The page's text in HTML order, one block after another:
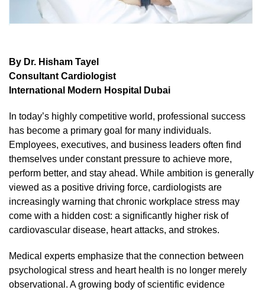
By Dr. Hisham Tayel
Consultant Cardiologist
International Modern Hospital Dubai
In today’s highly competitive world, professional success
has become a primary goal for many individuals.
Employees, executives, and business leaders often find
themselves under constant pressure to achieve more,
perform better, and stay ahead. While ambition is generally
viewed as a positive driving force, cardiologists are
increasingly warning that chronic workplace stress may
come with a hidden cost: a significantly higher risk of
cardiovascular disease, heart attacks, and strokes.
Medical experts emphasize that the connection between
psychological stress and heart health is no longer merely
observational. A growing body of scientific evidence